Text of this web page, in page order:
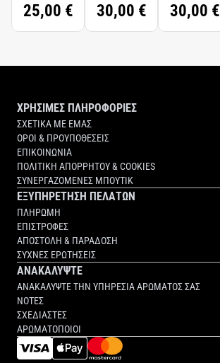
BODY
WASH
25,00 €
BODY
WATER
30,00 €
BODY
WATER
30,00 €
ΧΡΗΣΙΜΕΣ ΠΛΗΡΟΦΟΡΙΕΣ
ΣΧΕΤΙΚΑ ΜΕ ΕΜΑΣ
ΟΡΟΙ & ΠΡΟΥΠΟΘΕΣΕΙΣ
ΕΠΙΚΟΙΝΩΝΙΑ
ΠΟΛΙΤΙΚΗ ΑΠΟΡΡΗΤΟΥ & COOKIES
ΣΥΝΕΡΓΑΖΟΜΕΝΕΣ ΜΠΟΥΤΙΚ
ΕΞΥΠΗΡΕΤΗΣΗ ΠΕΛΑΤΩΝ
ΠΛΗΡΩΜΗ
ΕΠΙΣΤΡΟΦΕΣ
ΑΠΟΣΤΟΛΗ & ΠΑΡΑΔΟΣΗ
ΣΥΧΝΕΣ ΕΡΩΤΗΣΕΙΣ
ΑΝΑΚΑΛΥΨΤΕ
ΑΝΑΚΑΛΥΨΤΕ ΤΗΝ ΥΠΗΡΕΣΙΑ ΑΡΩΜΑΤΟΣ ΣΑΣ
ΝΟΤΕΣ
ΣΧΕΔΙΑΣΤΕΣ
ΑΡΩΜΑΤΟΠΟΙΟΙ